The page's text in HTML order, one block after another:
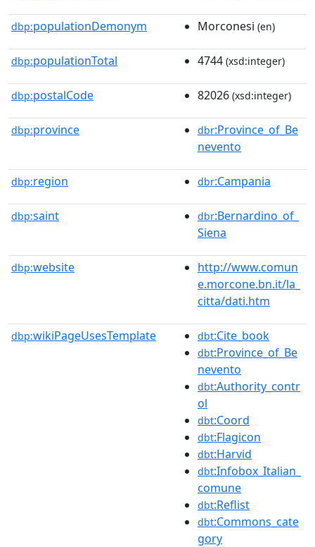
dbp:populationDemonym Morconesi (en)
dbp:populationTotal 4744 (xsd:integer)
dbp:postalCode 82026 (xsd:integer)
dbp:province dbr:Province_of_Be
nevento
dbp:region dbr:Campania
dbp:saint dbr:Bernardino_of_
Siena
dbp:website
http://www.comun
e.morcone.bn.it/la_
citta/dati.htm
dbp:wikiPageUsesTemplate dbt:Cite_book
dbt:Province_of_Be
nevento
dbt:Authority_contr
ol
dbt:Coord
dbt:Flagicon
dbt:Harvid
dbt:Infobox_Italian_
comune
dbt:Reflist
dbt:Commons_cate
gory